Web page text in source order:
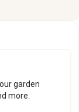
garden
more.